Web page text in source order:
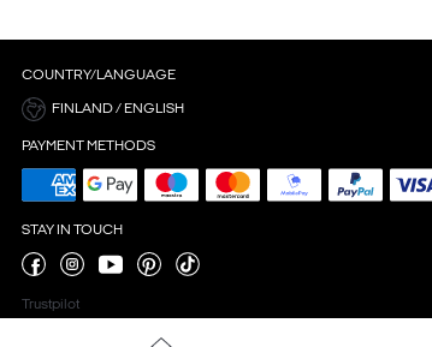
COUNTRY/LANGUAGE
FINLAND / ENGLISH
PAYMENT METHODS
STAY IN TOUCH
Trustpilot